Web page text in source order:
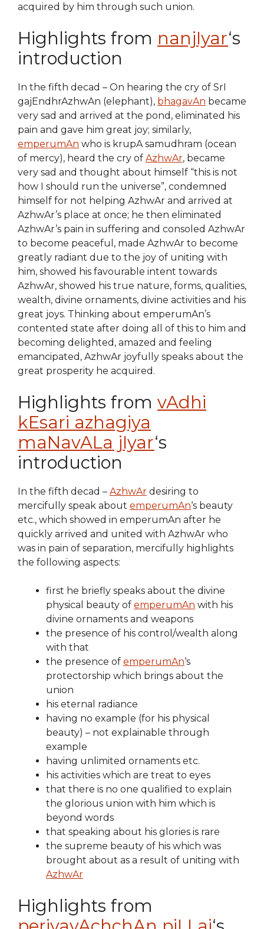
acquired by him through such union.
Highlights from nanjIyar‘s
introduction
In the fifth decad – On hearing the cry of SrI
gajEndhrAzhwAn (elephant), bhagavAn became
very sad and arrived at the pond, eliminated his
pain and gave him great joy; similarly,
emperumAn who is krupA samudhram (ocean
of mercy), heard the cry of AzhwAr, became
very sad and thought about himself “this is not
how I should run the universe”, condemned
himself for not helping AzhwAr and arrived at
AzhwAr’s place at once; he then eliminated
AzhwAr’s pain in suffering and consoled AzhwAr
to become peaceful, made AzhwAr to become
greatly radiant due to the joy of uniting with
him, showed his favourable intent towards
AzhwAr, showed his true nature, forms, qualities,
wealth, divine ornaments, divine activities and his
great joys. Thinking about emperumAn’s
contented state after doing all of this to him and
becoming delighted, amazed and feeling
emancipated, AzhwAr joyfully speaks about the
great prosperity he acquired.
Highlights from vAdhi
kEsari azhagiya
maNavALa jIyar‘s
introduction
In the fifth decad – AzhwAr desiring to
mercifully speak about emperumAn‘s beauty
etc., which showed in emperumAn after he
quickly arrived and united with AzhwAr who
was in pain of separation, mercifully highlights
the following aspects:
first he briefly speaks about the divine
physical beauty of emperumAn with his
divine ornaments and weapons
the presence of his control/wealth along
with that
the presence of emperumAn‘s
protectorship which brings about the
union
his eternal radiance
having no example (for his physical
beauty) – not explainable through
example
having unlimited ornaments etc.
his activities which are treat to eyes
that there is no one qualified to explain
the glorious union with him which is
beyond words
that speaking about his glories is rare
the supreme beauty of his which was
brought about as a result of uniting with
AzhwAr
Highlights from